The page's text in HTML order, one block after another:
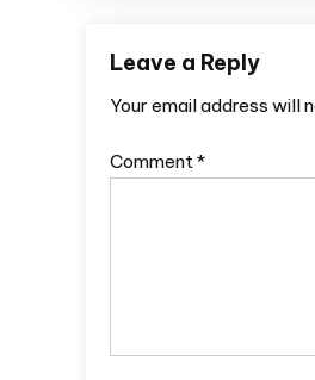
Leave a Reply
Your email address will
Comment *